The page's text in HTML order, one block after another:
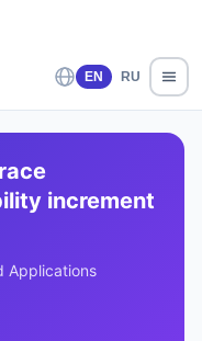
EN RU
increment
Applications